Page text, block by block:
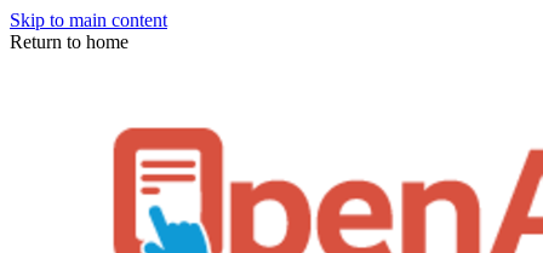
Skip to main content
Return to home